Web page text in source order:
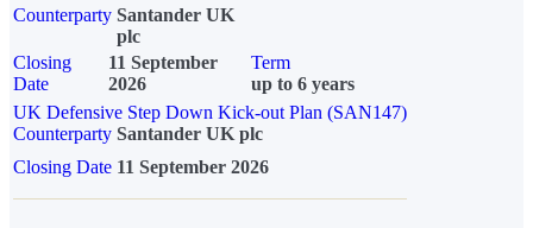
Counterparty Santander UK
plc
Closing
Date
11 September
2026
Term
up to 6 years
UK Defensive Step Down Kick-out Plan (SAN147)
Counterparty Santander UK plc
Closing Date 11 September 2026